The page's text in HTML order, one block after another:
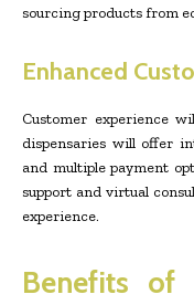
sourcing products from
Enhanced
Customer experience
dispensaries will offer
and multiple payment
support and virtual
experience.
Benefits of